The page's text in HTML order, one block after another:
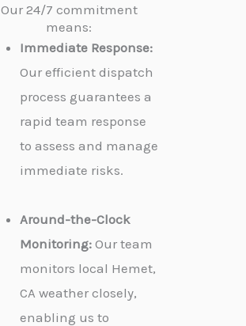
Our 24/7 commitment
means:
Immediate Response:
Our efficient dispatch
process guarantees a
rapid team response
to assess and manage
immediate risks.
Around-the-Clock
Monitoring: Our team
monitors local Hemet,
CA weather closely,
enabling us to